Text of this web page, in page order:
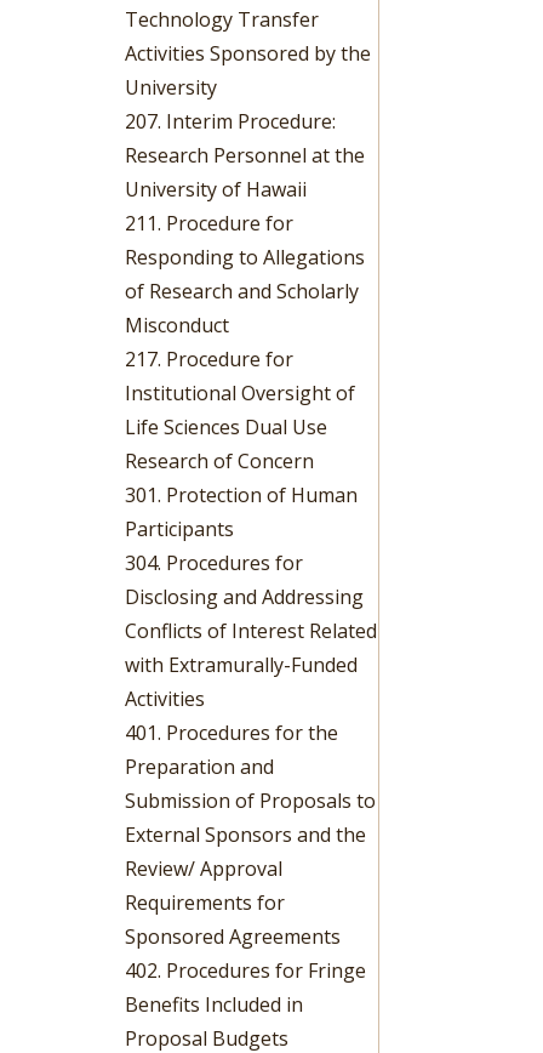
Technology Transfer
Activities Sponsored by the
University
207. Interim Procedure:
Research Personnel at the
University of Hawaii
211. Procedure for
Responding to Allegations
of Research and Scholarly
Misconduct
217. Procedure for
Institutional Oversight of
Life Sciences Dual Use
Research of Concern
301. Protection of Human
Participants
304. Procedures for
Disclosing and Addressing
Conflicts of Interest Related
with Extramurally-Funded
Activities
401. Procedures for the
Preparation and
Submission of Proposals to
External Sponsors and the
Review/ Approval
Requirements for
Sponsored Agreements
402. Procedures for Fringe
Benefits Included in
Proposal Budgets